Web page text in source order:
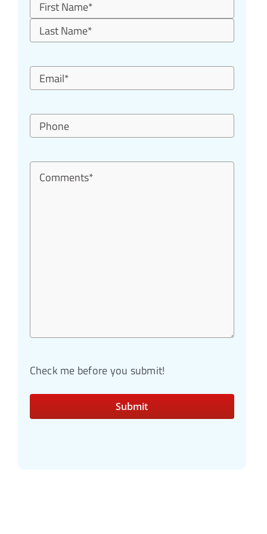
First
Name
Name
Email*
Phone
Comments
Check me before you submit!